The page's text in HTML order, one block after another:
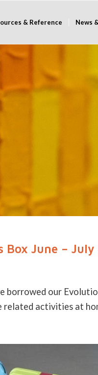
& Reference News
Box June –
borrowed our
related activities at